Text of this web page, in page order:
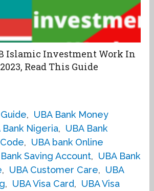
Islamic Investment Work In
Read This Guide
, UBA Bank Money
Bank Nigeria, UBA Bank
, UBA bank Online
Saving Account, UBA Bank
, UBA Customer Care, UBA
, UBA Visa Card, UBA Visa